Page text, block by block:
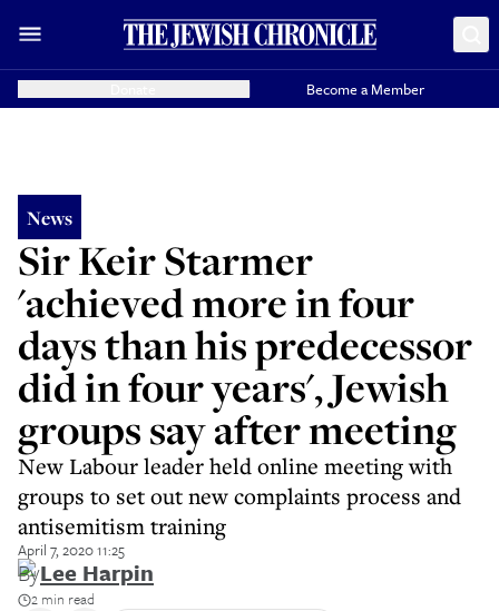
Become a Member
News
Sir Keir Starmer
'achieved more in four
days than his predecessor
did in four years', Jewish
groups say after meeting
New Labour leader held online meeting with
groups to set out new complaints process and
antisemitism training
April 7, 2020 11:25
ByLee Harpin
2 min read